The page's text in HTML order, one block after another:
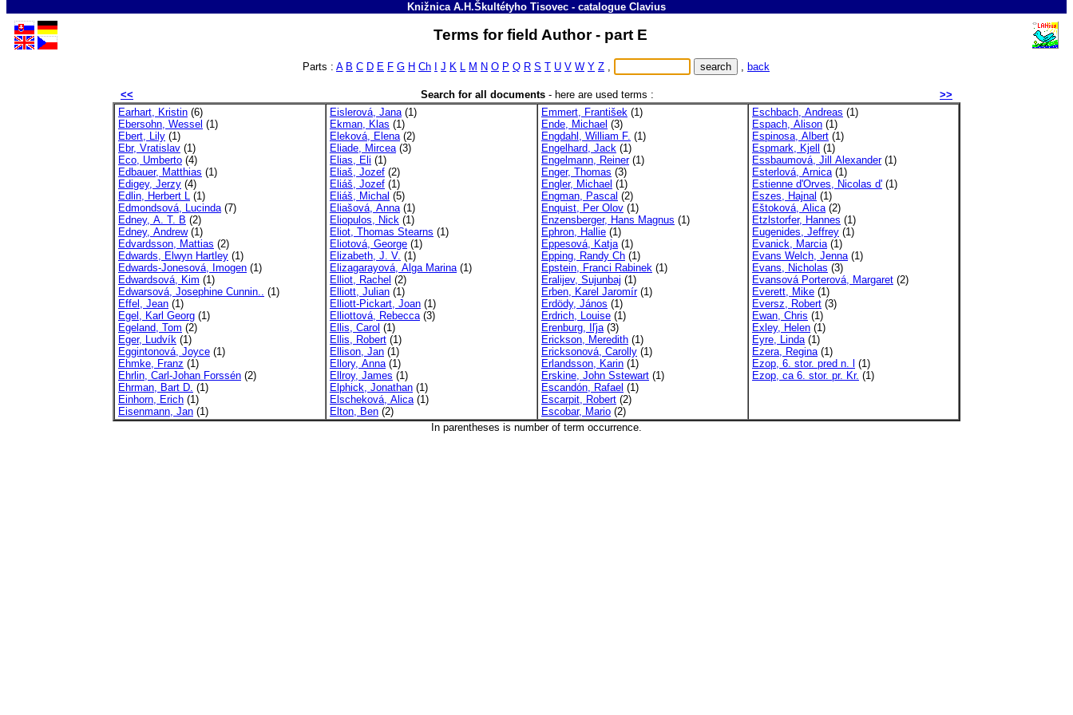
Knižnica A.H.Škultétyho Tisovec - catalogue Clavius
Terms for field Author - part E
Parts : A B C D E F G H Ch J K L M N O P Q R S T U V W Y Z , , back
<< Search for all documents- here are used terms :
>>
Earhart, Kristin (6)
Ebersohn, Wessel (1)
Ebert, Lily (1)
Ebr, Vratislav (1)
Eco, Umberto (4)
Edbauer, Matthias (1)
Edigey, Jerzy (4)
Edlin, Herbert L (1)
Edmondsová, Lucinda(7)
Edney, A. T. B (2)
Edney, Andrew(1)
Edvardsson, Mattias (2)
Edwards, Elwyn Hartley (1)
Edwards-Jonesová, Imogen (1)
Edwardsová, Kim (1)
Edwarsová, Josephine Cunnin.. (1)
Effel, Jean (1)
Egel, Karl Georg (1)
Egeland, Tom (2)
Eger, Ludvík (1)
Eggintonová, Joyce (1)
Ehmke, Franz (1)
Ehrlin, Carl-Johan Forssén (2)
Ehrman, Bart D. (1)
Einhorn, Erich (1)
Eisenmann, Jan (1)
Eislerová, Jana(1)
Ekman, Klas (1)
Eleková, Elena(2)
Eliade, Mircea(3)
Elias, Eli (1)
Eliaš, Jozef (2)
Eliáš, Jozef (1)
Eliáš, Michal (5)
Eliašová, Anna(1)
Eliopulos, Nick (1)
Eliot, Thomas Stearns (1)
Eliotová, George (1)
Elizabeth, J. V. (1)
Elizagarayová, Alga Marina(1)
Elliot, Rachel (2)
Elliott, Julian (1)
Elliott-Pickart, Joan (1)
Elliottová, Rebecca(3)
Ellis, Carol (1)
Ellis, Robert (1)
Ellison, Jan (1)
Ellory, Anna(1)
Ellroy, James (1)
Elphick, Jonathan (1)
Elscheková, Alica(1)
Elton, Ben (2)
Emmert, František (1)
Ende, Michael (3)
Engdahl, William F. (1)
Engelhard, Jack (1)
Engelmann, Reiner(1)
Enger, Thomas (3)
Engler, Michael (1)
Engman, Pascal (2)
Enquist, Per Olov (1)
Enzensberger, Hans Magnus (1)
Ephron, Hallie (1)
Eppesová, Katja(1)
Epping, Randy Ch (1)
Epstein, Franci Rabinek (1)
Eralijev, Sujunbaj (1)
Erben, Karel Jaromír(1)
Erdödy, János (1)
Erdrich, Louise (1)
Erenburg, Iľja(3)
Erickson, Meredith (1)
Ericksonová, Carolly (1)
Erlandsson, Karin (1)
Erskine, John Sstewart (1)
Escandón, Rafael (1)
Escarpit, Robert (2)
Escobar, Mario (2)
Eschbach, Andreas (1)
Espach, Alison (1)
Espinosa, Albert (1)
Espmark, Kjell
(1)
Essbaumová, Jill Alexander(1)
Esterlová, Arnica(1)
Estienne d'Orves, Nicolas d' (1)
Eszes, Hajnal (1)
Eštoková, Alica(2)
Etzlstorfer, Hannes (1)
Eugenides, Jeffrey (1)
Evanick, Marcia(1)
Evans Welch, Jenna(1)
Evans, Nicholas (3)
Evansová Porterová, Margaret (2)
Everett, Mike (1)
Eversz, Robert (3)
Ewan, Chris (1)
Exley, Helen (1)
Eyre, Linda(1)
Ezera, Regina(1)
Ezop, 6. stor. pred n. l
(1)
Ezop, ca 6. stor. pr. Kr. (1)
In parentheses is number of term occurrence.